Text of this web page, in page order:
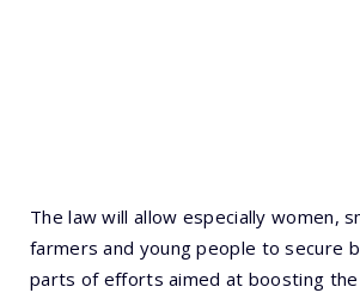
The law will allow especially women,
farmers and young people to secure
parts of efforts aimed at boosting the